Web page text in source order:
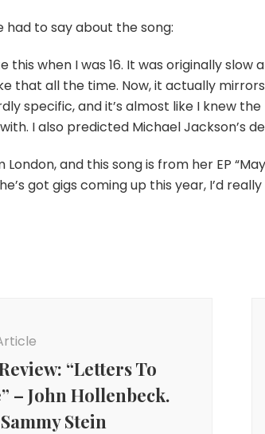
had to say about the song:
this when I was 16. It was originally
that all the time. Now, it actually
specific, and it’s almost like I knew
I also predicted Michael Jackson’s
London, and this song is from her EP
got gigs coming up this year, I’d
“Letters To
– John Hollenbeck.
Stein